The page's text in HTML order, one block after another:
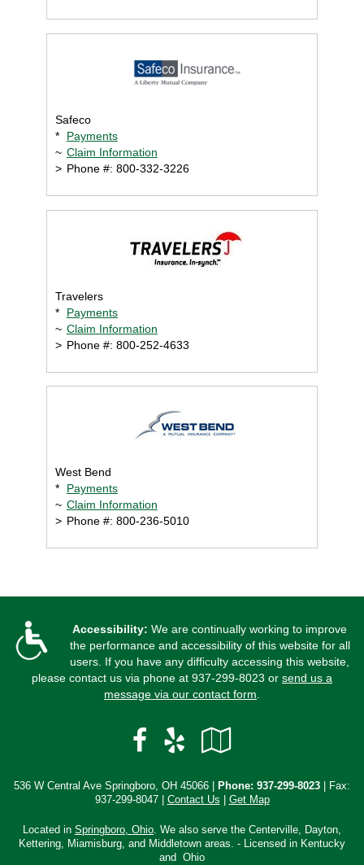
Safeco
*
Payments
~ Claim Information
> Phone #: 800-332-3226
Travelers
*
Payments
~ Claim Information
> Phone #: 800-252-4633
West Bend
*
Payments
~ Claim Information
> Phone #: 800-236-5010
Accessibility: We are continually working to improve
the performance and accessibility of this website for all
users. If you have any difficulty accessing this website,
please contact us via phone at 937-299-8023 or send us a
message via our contact form
Facebook
Yelp
Local
536 W Central Ave Springboro, OH 45066 | Phone: 937-299-8023 | Fax:
937-299-8047 | Contact Us Get Map
Located in Springboro, Ohio . We also serve the Centerville, Dayton,
Kettering, Miamisburg, and Middletown areas. - Licensed in Kentucky
and Ohio